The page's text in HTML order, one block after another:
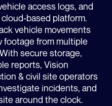
access logs, and
based platform.
vehicle movements
footage from multiple
secure storage,
reports, Vision
& civil site operators
incidents, and
around the clock.